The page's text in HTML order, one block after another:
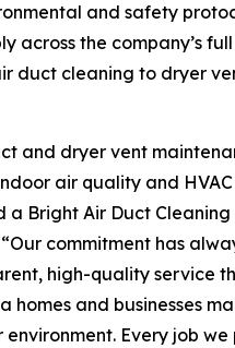
and safety
across the company’s
duct cleaning to dryer
and dryer vent
air quality and HVAC
a Bright Air Duct Cleaning
commitment has
high-quality service
homes and businesses
Every job we